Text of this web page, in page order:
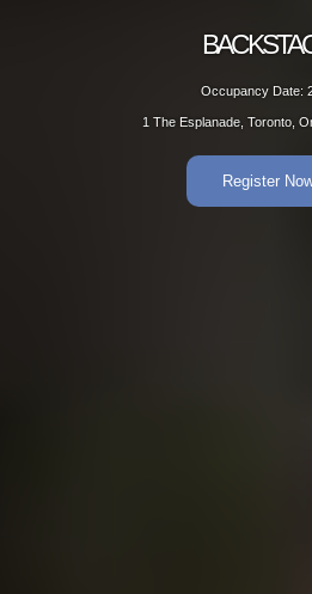
Occupancy Date:
1 The Esplanade, Toronto,
Register